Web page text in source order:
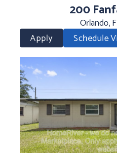
200
Orlando,
Apply
Schedule